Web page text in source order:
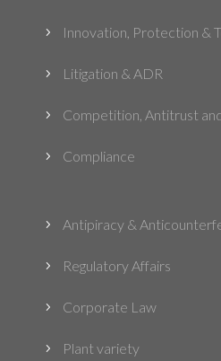
5 Innovation, Protection &
5 Litigation & ADR
5 Competition, Antitrust
5 Compliance
5 Antipiracy &
5 Regulatory Affairs
5 Corporate Law
5 Plant variety